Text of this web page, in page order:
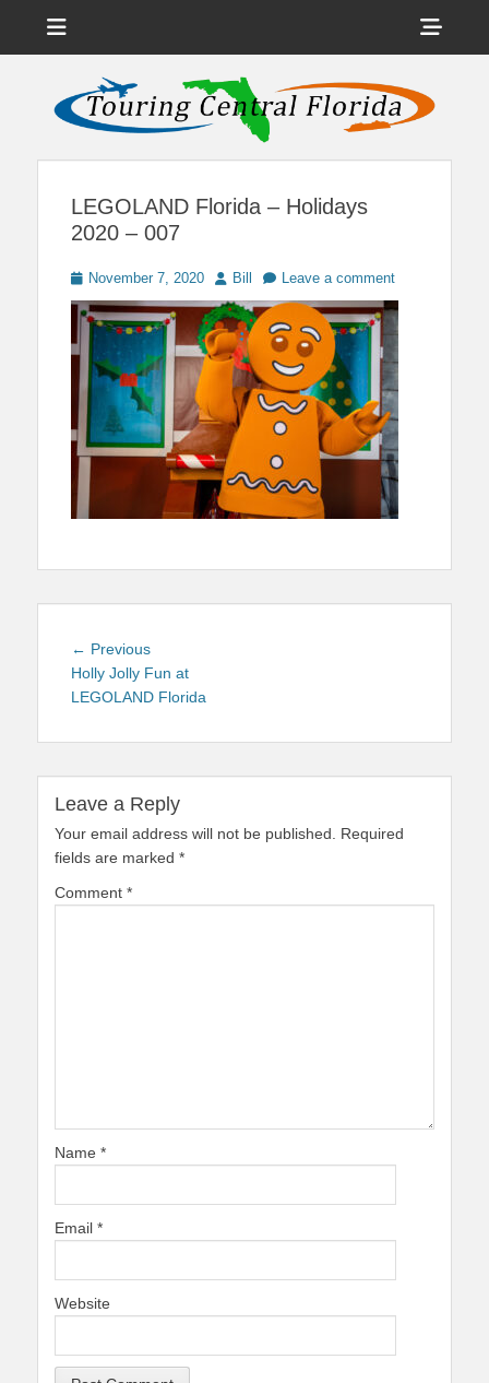
Touring Central
Florida
News on Theme Parks, Attractions, & Destinations Across Central
Florida & Beyond
LEGOLAND Florida – Holidays
2020 – 007
Posted
on
November 7, 2020 Author
Bill Leave a comment
Post
navigation
← PreviousPrevious
post:
Holly Jolly Fun at
LEGOLAND Florida
Leave a Reply
Your email address will not be published.
Required
fields are marked *
Comment *
Name *
Email *
Website